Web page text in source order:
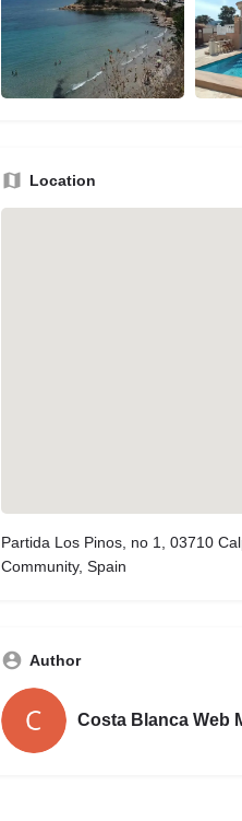
Location
Partida Los Pinos, no 1, 03710
Community, Spain
Author
Costa Blanca Web